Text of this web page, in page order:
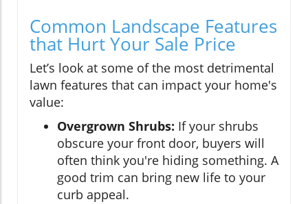
Common Landscape Features
that Hurt Your Sale Price
Let’s look at some of the most detrimental
lawn features that can impact your home's
value:
Overgrown Shrubs: If your shrubs
obscure your front door, buyers will
often think you're hiding something. A
good trim can bring new life to your
curb appeal.